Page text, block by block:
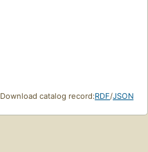
Download catalog record:RDF/JSON